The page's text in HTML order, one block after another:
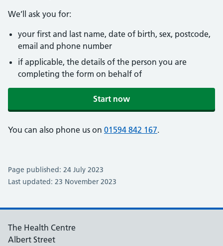
We’ll ask you for:
your first and last name, date of birth, sex, postcode,
email and phone number
if applicable, the details of the person you are
completing the form on behalf of
Start now
You can also phone us on 01594 842 167.
Page published: 24 July 2023
Last updated: 23 November 2023
The Health Centre
Albert Street